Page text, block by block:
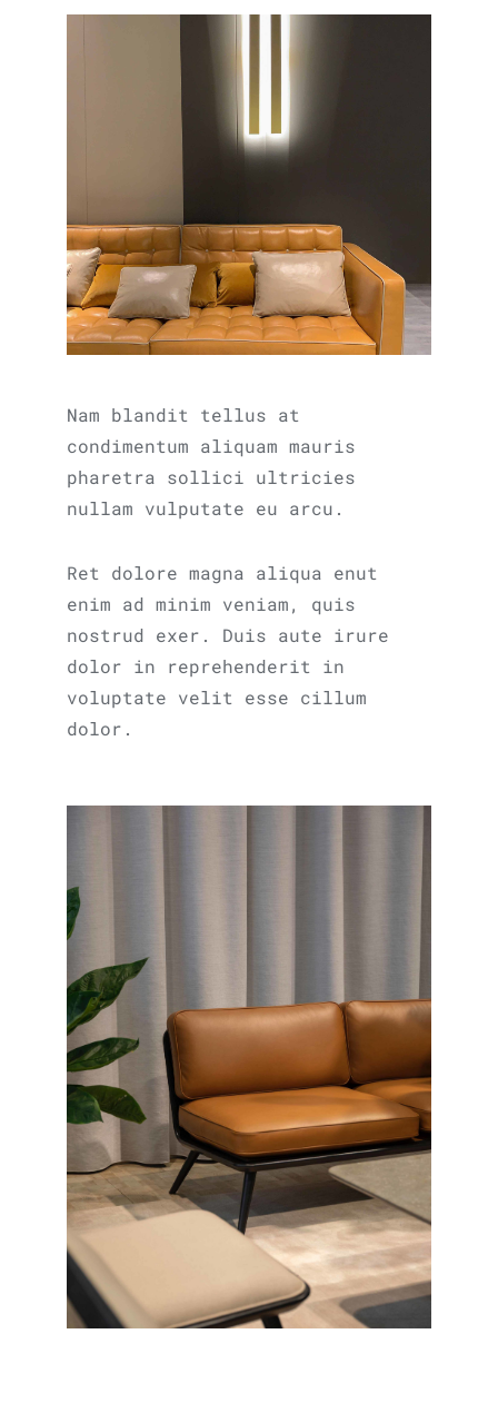
Nam blandit tellus at
condimentum aliquam mauris
pharetra sollici ultricies
nullam vulputate eu arcu.
Ret dolore magna aliqua enut
enim ad minim veniam, quis
nostrud exer. Duis aute irure
dolor in reprehenderit in
voluptate velit esse cillum
dolor.